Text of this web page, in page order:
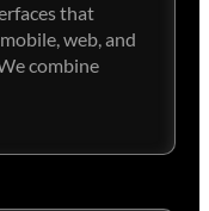
that
web, and
combine